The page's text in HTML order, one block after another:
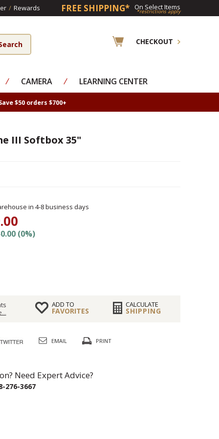
/ Rewards FREE SHIPPING* On Select Items
*restrictions apply
CHECKOUT
⁄ CAMERA ⁄ LEARNING CENTER
$50 orders $700+
III Softbox 35"
in 4-8 business days
(0%)
ADD TO
FAVORITES
CALCULATE
SHIPPING
EMAIL PRINT
Need Expert Advice?
276-3667